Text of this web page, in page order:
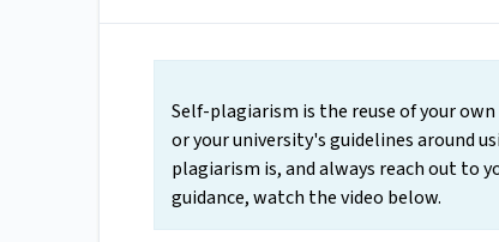
Self-plagiarism is the reuse of your
or your university's guidelines around
plagiarism is, and always reach out to
guidance, watch the video below.